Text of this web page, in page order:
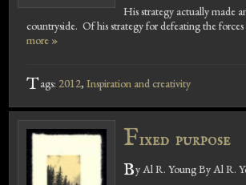
His strategy actually made
countryside. Of his strategy for defeating the
more »
Tags: 2012, Inspiration and creativity
Fixed purpose
By Al R. Young By Al R.